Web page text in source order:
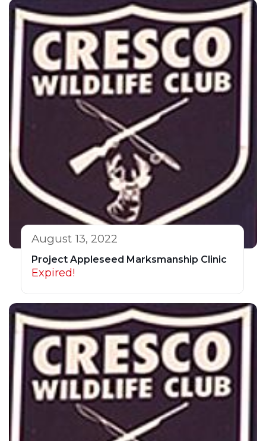
August 13, 2022
Project Appleseed Marksmanship Clinic
Expired!